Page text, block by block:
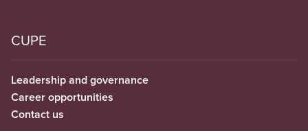
CUPE
Leadership and governance
Career opportunities
Contact us